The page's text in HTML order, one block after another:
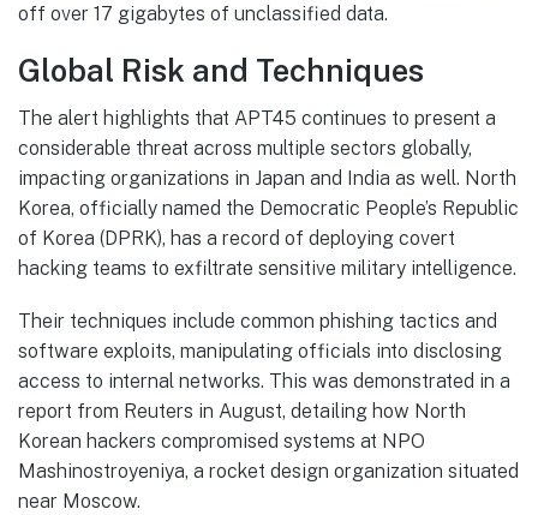
off over 17 gigabytes of unclassified data.
Global Risk and Techniques
The alert highlights that APT45 continues to present a
considerable threat across multiple sectors globally,
impacting organizations in Japan and India as well. North
Korea, officially named the Democratic People’s Republic
of Korea (DPRK), has a record of deploying covert
hacking teams to exfiltrate sensitive military intelligence.
Their techniques include common phishing tactics and
software exploits, manipulating officials into disclosing
access to internal networks. This was demonstrated in a
report from Reuters in August, detailing how North
Korean hackers compromised systems at NPO
Mashinostroyeniya, a rocket design organization situated
near Moscow.